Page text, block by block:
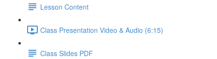
Lesson Content
Class Presentation Video & Audio (6:15)
Class Slides PDF